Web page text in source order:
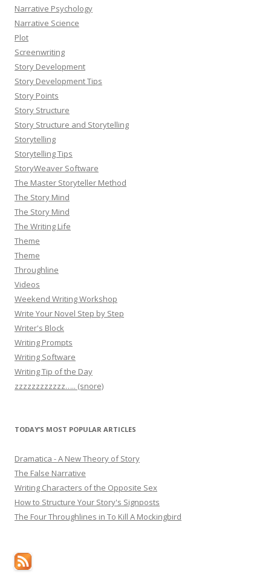
Narrative Psychology
Narrative Science
Plot
Screenwriting
Story Development
Story Development Tips
Story Points
Story Structure
Story Structure and Storytelling
Storytelling
Storytelling Tips
StoryWeaver Software
The Master Storyteller Method
The Story Mind
The Story Mind
The Writing Life
Theme
Theme
Throughline
Videos
Weekend Writing Workshop
Write Your Novel Step by Step
Writer's Block
Writing Prompts
Writing Software
Writing Tip of the Day
zzzzzzzzzzzz….. (snore)
TODAY’S MOST POPULAR ARTICLES
Dramatica - A New Theory of Story
The False Narrative
Writing Characters of the Opposite Sex
How to Structure Your Story's Signposts
The Four Throughlines in To Kill A Mockingbird